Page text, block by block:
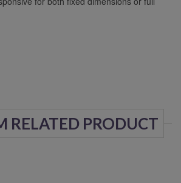
RELATED PRODUCT